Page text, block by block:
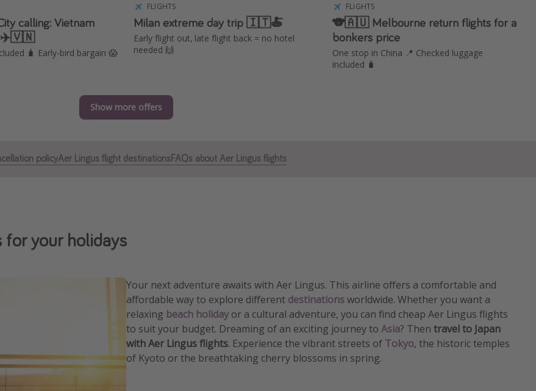
calling: Vietnam
✈️🇻🇳
🧳 Early-bird bargain 😱
FLIGHTS
Milan extreme day trip 🇮🇹🍝
Early flight out, late flight back = no hotel
needed 🙌
FLIGHTS
🐨🇦🇺 Melbourne return flights for a
bonkers price
One stop in China 📍 Checked luggage
included 🧳
Show more offers
policyAer Lingus flight destinationsFAQs about Aer Lingus flights
for your holidays
Your next adventure awaits with Aer Lingus. This airline offers a comfortable and
affordable way to explore different destinationsworldwide. Whether you want a
relaxing beach holiday or a cultural adventure, you can find cheap Aer Lingus flights
to suit your budget. Dreaming of an exciting journey to Asia? Then travel to Japan
with Aer Lingus flights. Experience the vibrant streets of Tokyo, the historic temples
of Kyoto or the breathtaking cherry blossoms in spring.